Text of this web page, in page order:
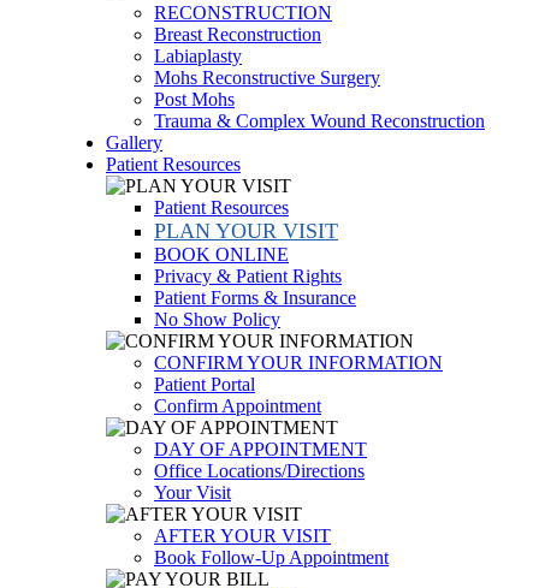
RECONSTRUCTION
Breast Reconstruction
Labiaplasty
Mohs Reconstructive Surgery
Post Mohs
Trauma & Complex Wound Reconstruction
Gallery
Patient Resources
Patient Resources
PLAN YOUR VISIT
BOOK ONLINE
Privacy & Patient Rights
Patient Forms & Insurance
No Show Policy
CONFIRM YOUR INFORMATION
Patient Portal
Confirm Appointment
DAY OF APPOINTMENT
Office Locations/Directions
Your Visit
AFTER YOUR VISIT
Book Follow-Up Appointment